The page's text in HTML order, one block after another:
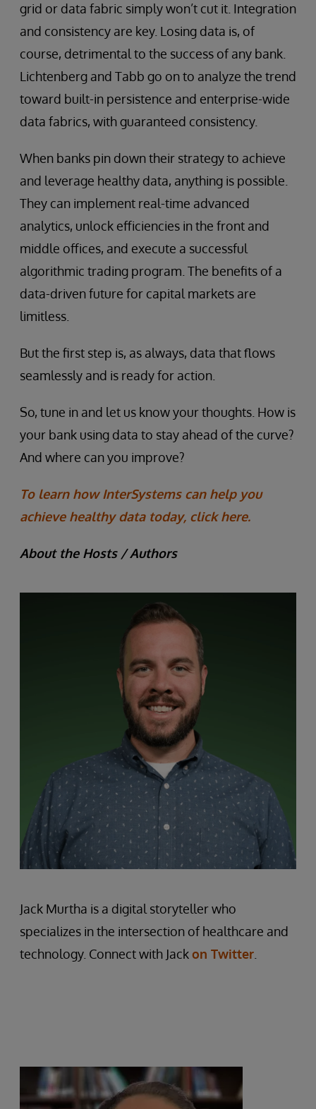
grid or data fabric simply won’t cut it. Integration
and consistency are key. Losing data is, of
course, detrimental to the success of any bank.
Lichtenberg and Tabb go on to analyze the trend
toward built-in persistence and enterprise-wide
data fabrics, with guaranteed consistency.
When banks pin down their strategy to achieve
and leverage healthy data, anything is possible.
They can implement real-time advanced
analytics, unlock efficiencies in the front and
middle offices, and execute a successful
algorithmic trading program. The benefits of a
data-driven future for capital markets are
limitless.
But the first step is, as always, data that flows
seamlessly and is ready for action.
So, tune in and let us know your thoughts. How is
your bank using data to stay ahead of the curve?
And where can you improve?
To learn how InterSystems can help you
achieve healthy data today, click here.
About the Hosts / Authors
Jack Murtha is a digital storyteller who
specializes in the intersection of healthcare and
technology. Connect with Jackon Twitter